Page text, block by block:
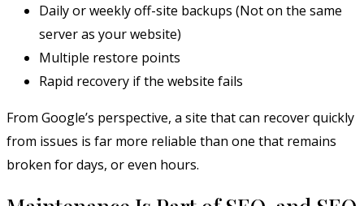
Daily or weekly off-site backups (Not on the same
server as your website)
Multiple restore points
Rapid recovery if the website fails
From Google’s perspective, a site that can recover quickly
from issues is far more reliable than one that remains
broken for days, or even hours.